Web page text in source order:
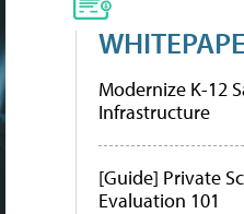
Modernize K-12
Infrastructure
[Guide] Private
Evaluation 101